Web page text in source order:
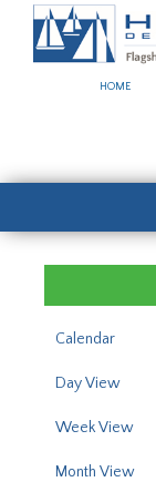
HOME
Calendar
Day View
Week View
Month View